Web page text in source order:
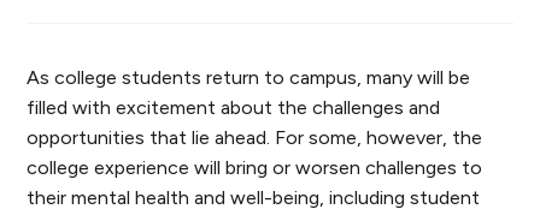
As college students return to campus, many will be
filled with excitement about the challenges and
opportunities that lie ahead. For some, however, the
college experience will bring or worsen challenges to
their mental health and well-being, including student